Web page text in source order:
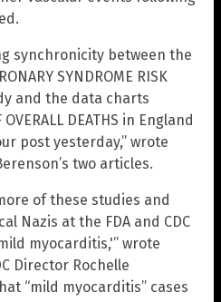
synchronicity between the
SYNDROME RISK
and the data charts
DEATHS in England
post yesterday,” wrote
two articles.
of these studies and
Nazis at the FDA and CDC
myocarditis,'” wrote
Director Rochelle
“mild myocarditis” cases